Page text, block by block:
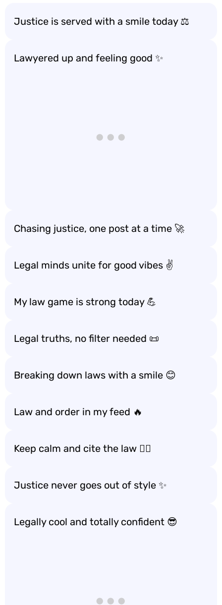
Justice is served with a smile today ⚖️
Lawyered up and feeling good ✨
Chasing justice, one post at a time 🚀
Legal minds unite for good vibes ✌️
My law game is strong today 💪
Legal truths, no filter needed 📜
Breaking down laws with a smile 😊
Law and order in my feed 🔥
Keep calm and cite the law 🧘‍♀️
Justice never goes out of style ✨
Legally cool and totally confident 😎